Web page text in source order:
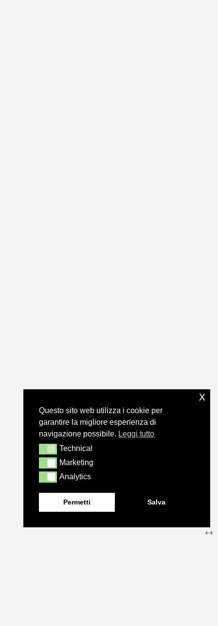
Questo sito web utilizza i cookie per
garantire la migliore esperienza di
navigazione possibile. Leggi tutto
TechnicalTechnical
MarketingMarketing
AnalyticsAnalytics
Permetti Salva
x